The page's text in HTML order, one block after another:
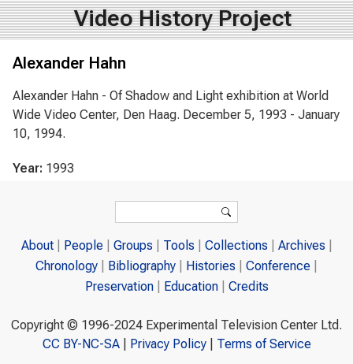
Video History Project
Alexander Hahn
Alexander Hahn - Of Shadow and Light exhibition at World
Wide Video Center, Den Haag. December 5, 1993 - January
10, 1994.
Year: 1993
Search
About People Groups Tools Collections
Archives
Chronology
Bibliography Histories
Conference
Preservation
Education Credits
Copyright © 1996-2024 Experimental Television Center Ltd.
CC BY-NC-SA| Privacy Policy| Terms of Service